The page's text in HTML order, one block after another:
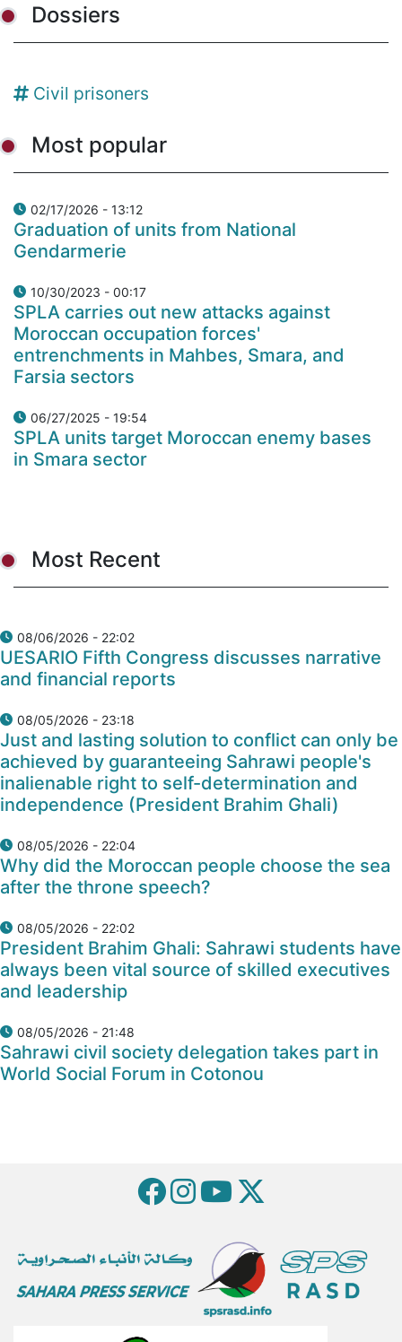
Dossiers
Civil prisoners
Most popular
02/17/2026 - 13:12
Graduation of units from National
Gendarmerie
10/30/2023 - 00:17
SPLA carries out new attacks against
Moroccan occupation forces'
entrenchments in Mahbes, Smara, and
Farsia sectors
06/27/2025 - 19:54
SPLA units target Moroccan enemy bases
in Smara sector
Most Recent
08/06/2026 - 22:02
UESARIO Fifth Congress discusses narrative
and financial reports
08/05/2026 - 23:18
Just and lasting solution to conflict can only be
achieved by guaranteeing Sahrawi people's
inalienable right to self-determination and
independence (President Brahim Ghali)
08/05/2026 - 22:04
Why did the Moroccan people choose the sea
after the throne speech?
08/05/2026 - 22:02
President Brahim Ghali: Sahrawi students have
always been vital source of skilled executives
and leadership
08/05/2026 - 21:48
Sahrawi civil society delegation takes part in
World Social Forum in Cotonou